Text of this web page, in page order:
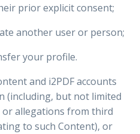
prior explicit consent;
another user or person;
your profile.
and i2PDF accounts
(including, but not limited
allegations from third
to such Content), or